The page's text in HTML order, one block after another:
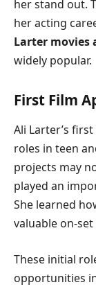
her stand out.
her acting
Larter movies
widely popular.
First Film
Ali Larter’s
roles in teen
projects may
played an
She learned
valuable on-
These initial
opportunities